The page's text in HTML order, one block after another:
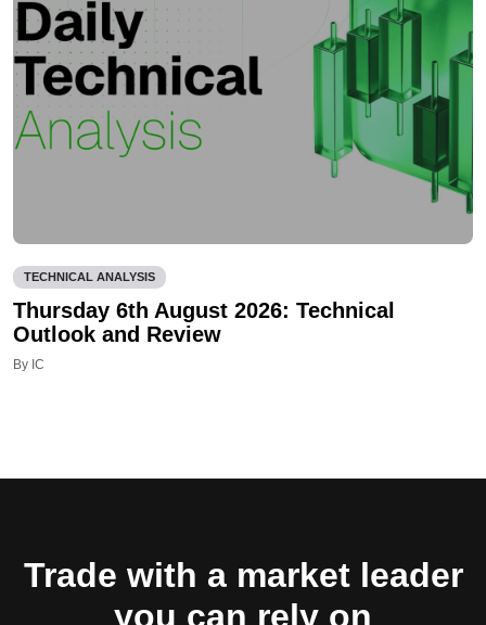
TECHNICAL ANALYSIS
Thursday 6th August 2026: Technical
Outlook and Review
By IC
Trade with a market leader
you can rely on